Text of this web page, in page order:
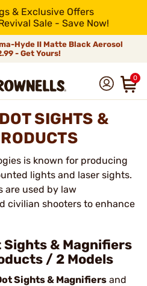
& Exclusive Offers
Sale - Save Now!
Hyde II Matte Black Aerosol
- Get Yours!
0
SIGHTS &
is known for producing
lights and laser sights.
are used by law
civilian shooters to enhance
Sights & Magnifiers
/ 2 Models
Sights & Magnifiers and